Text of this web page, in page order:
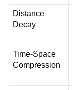
Distance
Decay
Time-Space
Compression